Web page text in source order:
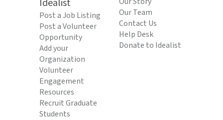
Idealist
Post a Job Listing
Post a Volunteer
Opportunity
Add your
Organization
Volunteer
Engagement
Resources
Recruit Graduate
Students
Our Team
Contact Us
Help Desk
Donate to Idealist